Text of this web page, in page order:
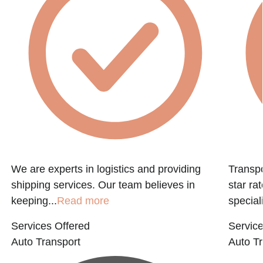
We are experts in logistics and providing
shipping services. Our team believes in
keeping...Read more
Services Offered
Auto Transport
star
Auto